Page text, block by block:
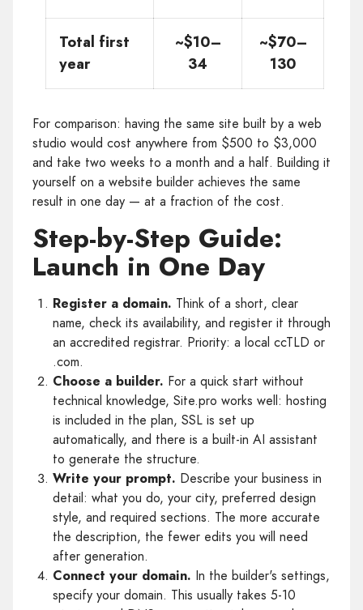
Total first
year
~$10–
34
~$70–
130
For comparison: having the same site built by a web
studio would cost anywhere from $500 to $3,000
and take two weeks to a month and a half. Building it
yourself on a website builder achieves the same
result in one day — at a fraction of the cost.
Step-by-Step Guide:
Launch in One Day
Register a domain. Think of a short, clear
name, check its availability, and register it through
an accredited registrar. Priority: a local ccTLD or
.com.
Choose a builder. For a quick start without
technical knowledge, Site.pro works well: hosting
is included in the plan, SSL is set up
automatically, and there is a built-in AI assistant
to generate the structure.
Write your prompt. Describe your business in
detail: what you do, your city, preferred design
style, and required sections. The more accurate
the description, the fewer edits you will need
after generation.
Connect your domain. In the builder's settings,
specify your domain. This usually takes 5-10